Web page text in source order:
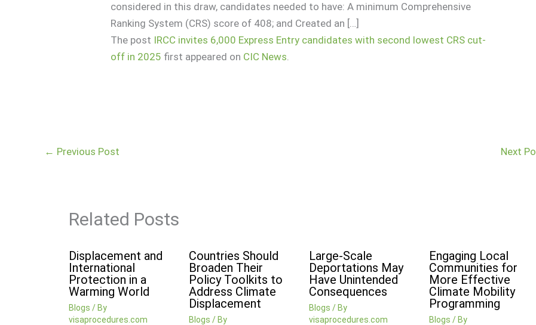
considered in this draw, candidates needed to have: A minimum Comprehensive
Ranking System (CRS) score of 408; and Created an […]
The post IRCC invites 6,000 Express Entry candidates with second lowest CRS cut-
off in 2025 first appeared on CIC News.
← Previous Post Next
Related Posts
Displacement and
International
Protection in a
Warming World
Blogs / By
visaprocedures.com
Countries Should
Broaden Their
Policy Toolkits to
Address Climate
Displacement
Blogs / By
Large-Scale
Deportations May
Have Unintended
Consequences
Blogs / By
visaprocedures.com
Engaging Local
Communities for
More Effective
Climate Mobility
Programming
Blogs / By